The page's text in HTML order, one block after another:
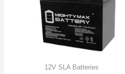
12V SLA Batteries